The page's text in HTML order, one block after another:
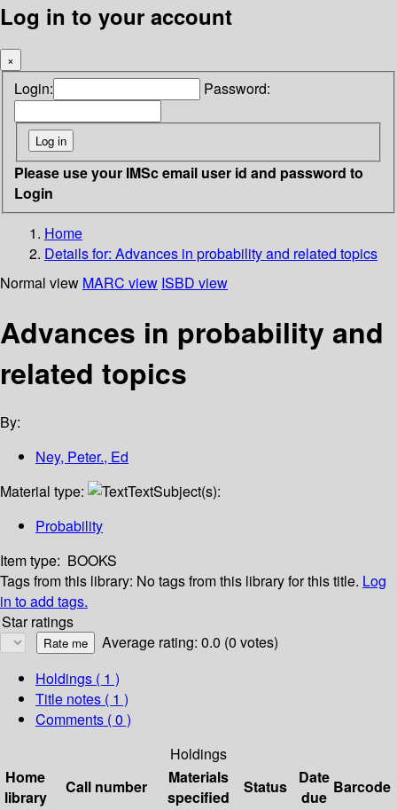
Log in to your account
×
Login: Password:
Please use your IMSc email user id and password to
Login
Home
Details for: Advances in probability and related topics
Normal view MARC view ISBD view
Advances in probability and
related topics
By:
Ney, Peter., Ed
Material type:
TextSubject(s):
Probability
Item type: BOOKS
Tags from this library: No tags from this library for this title. Log
in to add tags.
Star ratings
Average rating: 0.0 (0 votes)
Holdings ( 1 )
Title notes ( 1 )
Comments ( 0 )
Holdings
Home
library
Call number
Materials
specified
Status
Date
due
Barcode